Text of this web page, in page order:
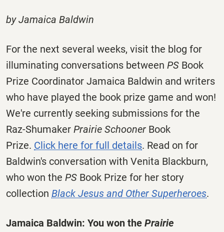
by Jamaica Baldwin
For the next several weeks, visit the blog for
illuminating conversations between PS Book
Prize Coordinator Jamaica Baldwin and writers
who have played the book prize game and won!
We're currently seeking submissions for the
Raz-Shumaker Prairie Schooner Book
Prize. Click here for full details. Read on for
Baldwin's conversation with Venita Blackburn,
who won the PS Book Prize for her story
collection Black Jesus and Other Superheroes.
Jamaica Baldwin: You won the Prairie